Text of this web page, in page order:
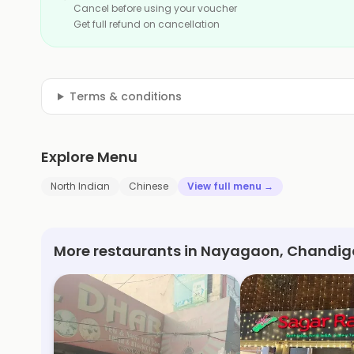
Cancel before using your voucher
Get full refund on cancellation
Terms & conditions
Explore Menu
North Indian Chinese View full menu →
More restaurants in Nayagaon,